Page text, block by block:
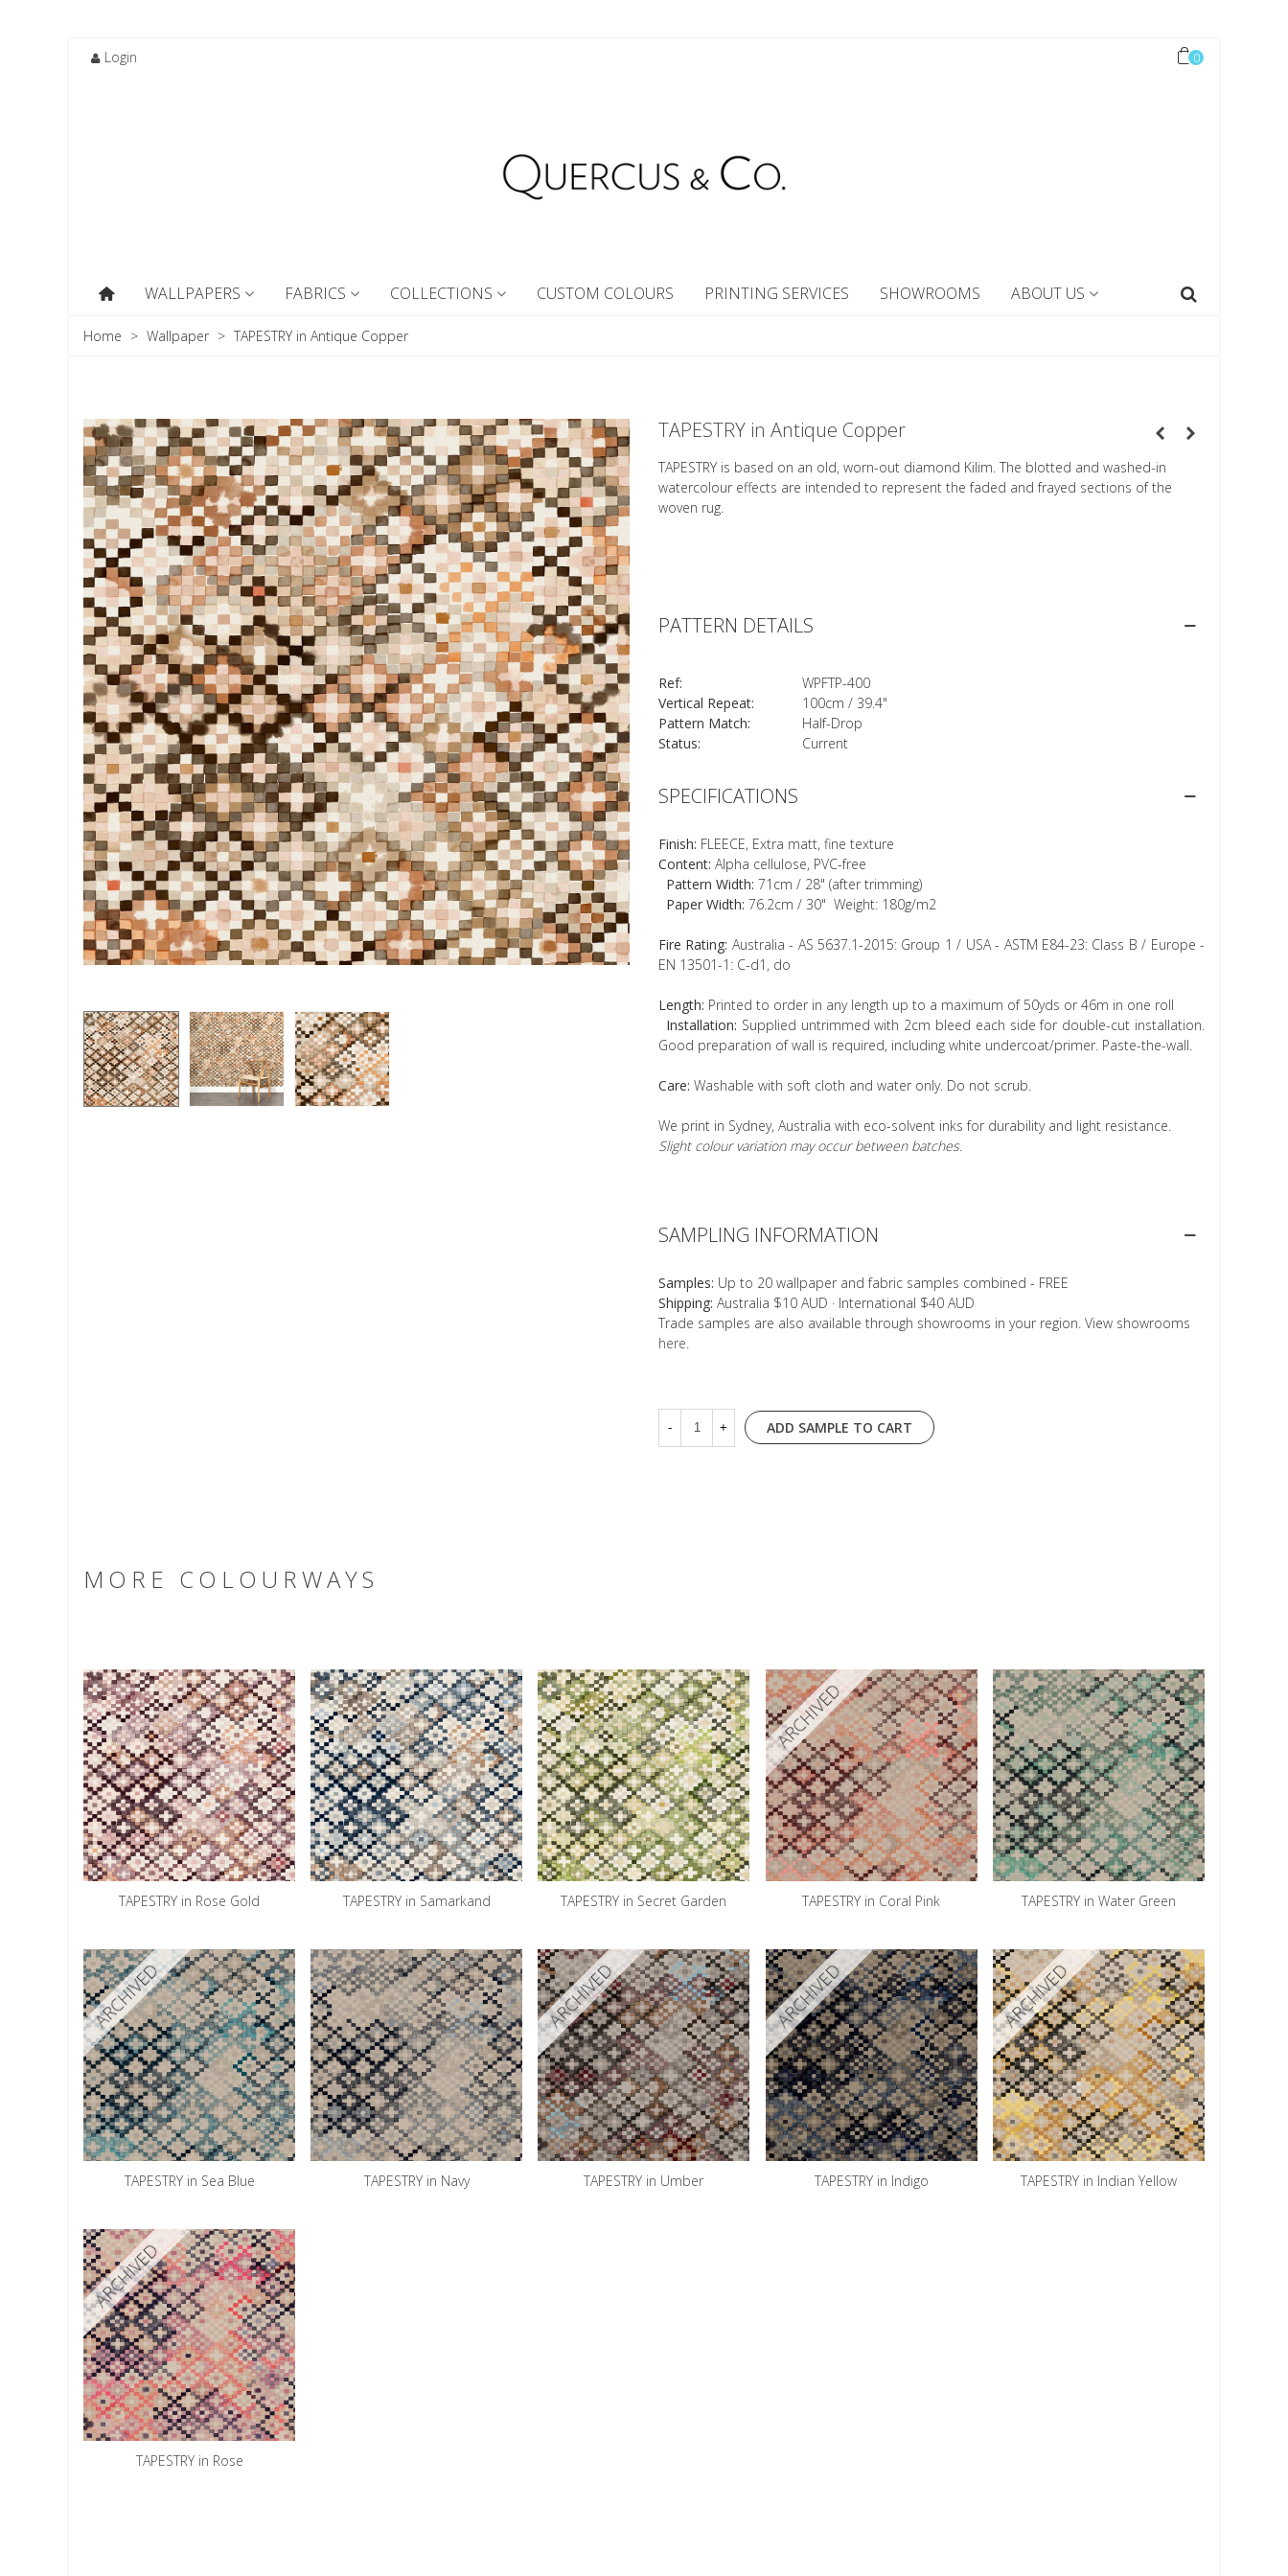
Login 0
WALLPAPERS FABRICS COLLECTIONS CUSTOM COLOURS PRINTING SERVICES SHOWROOMS ABOUT US
Home > Wallpaper > TAPESTRY in Antique Copper
TAPESTRY in Antique Copper
TAPESTRY is based on an old, worn-out diamond Kilim. The blotted and washed-in
watercolour effects are intended to represent the faded and frayed sections of the
woven rug.
SPECIFICATIONS
Finish: FLEECE, Extra matt, fine texture
Content: Alpha cellulose, PVC-free
Pattern Width: 71cm / 28" (after trimming)
Paper Width: 76.2cm / 30" Weight: 180g/m2
Fire Rating: Australia - AS 5637.1-2015: Group 1 / USA - ASTM E84-23: Class B / Europe -
EN 13501-1: C-d1, do
Length: Printed to order in any length up to a maximum of 50yds or 46m in one roll
Installation: Supplied untrimmed with 2cm bleed each side for double-cut installation.
Good preparation of wall is required, including white undercoat/primer. Paste-the-wall.
Care: Washable with soft cloth and water only. Do not scrub.
We print in Sydney, Australia with eco-solvent inks for durability and light resistance.
Slight colour variation may occur between batches.
PATTERN DETAILS
Ref:
WPFTP-400
Vertical Repeat:
100cm / 39.4"
Pattern Match:
Half-Drop
Status:
Current
SAMPLING INFORMATION
Samples: Up to 20 wallpaper and fabric samples combined - FREE
Shipping: Australia $10 AUD · International $40 AUD
Trade samples are also available through showrooms in your region. View showrooms
here
- + ADD SAMPLE TO CART
MORE COLOURWAYS
TAPESTRY in Rose Gold TAPESTRY in Samarkand TAPESTRY in Secret Garden
ARCHIVED
TAPESTRY in Coral Pink TAPESTRY in Water Green
ARCHIVED
TAPESTRY in Sea Blue TAPESTRY in Navy
ARCHIVED
TAPESTRY in Umber
ARCHIVED
TAPESTRY in Indigo
ARCHIVED
TAPESTRY in Indian Yellow
ARCHIVED
TAPESTRY in Rose